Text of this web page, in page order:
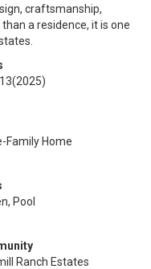
craftsmanship,
a residence, it is one
(2025)
Family Home
Pool
Ranch Estates